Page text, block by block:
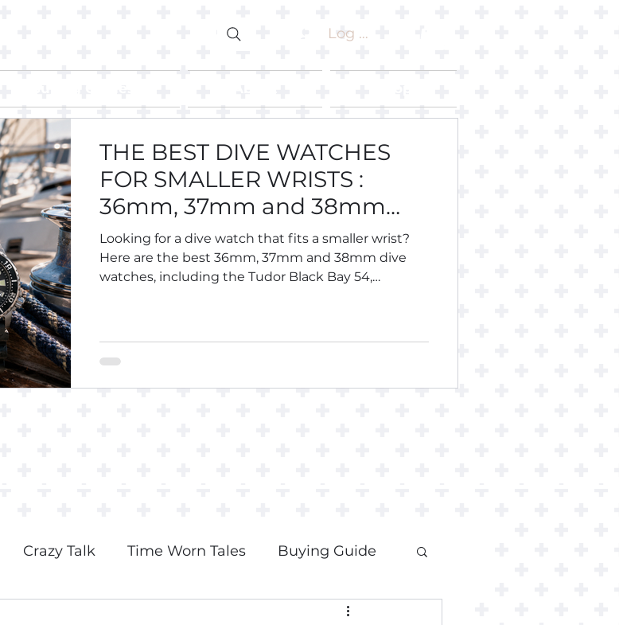
Log In
THE BEST DIVE WATCHES
FOR SMALLER WRISTS :
36mm, 37mm and 38mm
Divers.
Looking for a dive watch that fits a smaller wrist?
Here are the best 36mm, 37mm and 38mm dive
watches, including the Tudor Black Bay 54,
Crazy Talk Time Worn Tales Buying Guide